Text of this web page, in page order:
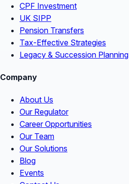
CPF Investment
UK SIPP
Pension Transfers
Tax-Effective Strategies
Legacy & Succession Planning
Company
About Us
Our Regulator
Career Opportunities
Our Team
Our Solutions
Blog
Events